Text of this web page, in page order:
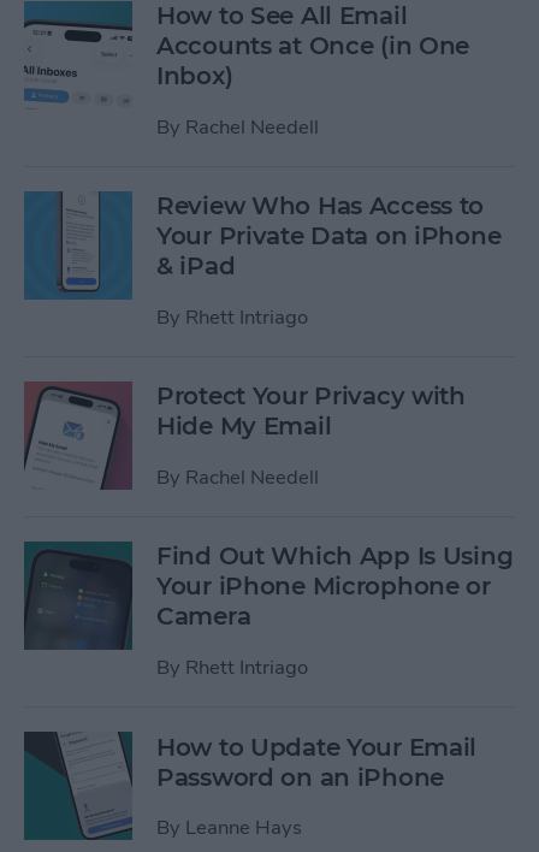
How to See All Email
Accounts at Once (in One
Inbox)
By Rachel Needell
Review Who Has Access to
Your Private Data on iPhone
& iPad
By Rhett Intriago
Protect Your Privacy with
Hide My Email
By Rachel Needell
Find Out Which App Is Using
Your iPhone Microphone or
Camera
By Rhett Intriago
How to Update Your Email
Password on an iPhone
By Leanne Hays